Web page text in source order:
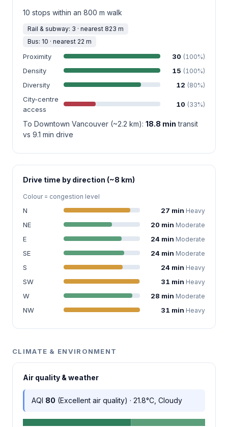
10 stops within an 800 m walk
Rail & subway: 3 · nearest 823 m
Bus: 10 · nearest 22 m
Proximity 30 (100%)
Density 15 (100%)
Diversity 12 (80%)
City-centre
access
10 (33%)
To Downtown Vancouver (~2.2 km): 18.8 min transit
vs 9.1 min drive
Drive time by direction (~8 km)
Colour = congestion level
N 27 min Heavy
NE 20 min Moderate
E 24 min Moderate
SE 24 min Moderate
S 24 min Heavy
SW 31 min Heavy
W 28 min Moderate
NW 31 min Heavy
CLIMATE & ENVIRONMENT
Air quality & weather
AQI 80 (Excellent air quality) · 21.8°C, Cloudy